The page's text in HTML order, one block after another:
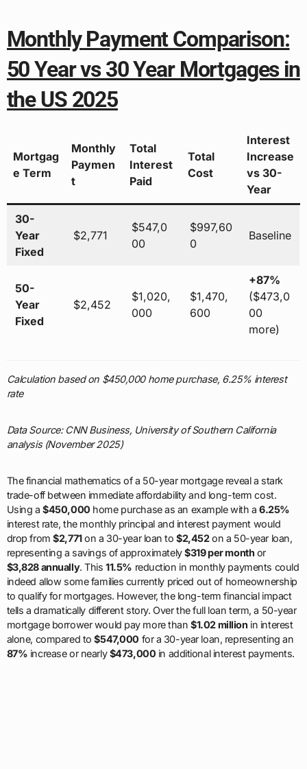
Monthly Payment Comparison:
50 Year vs 30 Year Mortgages in
the US 2025
Mortgag
e Term
Monthly
Paymen
t
Total
Interest
Paid
Total
Cost
Interest
Increase
vs 30-
Year
30-
Year
Fixed
$2,771
$547,0
00
$997,60
0
Baseline
50-
Year
Fixed
$2,452
$1,020,
000
$1,470,
600
+87%
($473,0
00
more)
Calculation based on $450,000 home purchase, 6.25% interest
rate
Data Source: CNN Business, University of Southern California
analysis (November 2025)
The financial mathematics of a 50-year mortgage reveal a stark
trade-off between immediate affordability and long-term cost.
Using a$450,000 home purchase as an example with a6.25%
interest rate, the monthly principal and interest payment would
drop from$2,771on a 30-year loan to$2,452on a 50-year loan,
representing a savings of approximately$319 per month or
$3,828 annually. This11.5% reduction in monthly payments could
indeed allow some families currently priced out of homeownership
to qualify for mortgages. However, the long-term financial impact
tells a dramatically different story. Over the full loan term, a 50-year
mortgage borrower would pay more than$1.02 million in interest
alone, compared to$547,000 for a 30-year loan, representing an
87% increase or nearly$473,000 in additional interest payments.